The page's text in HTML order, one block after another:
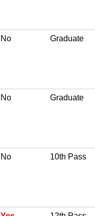
No Graduate
No Graduate
No 10th Pass